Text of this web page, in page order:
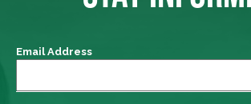
Email Address